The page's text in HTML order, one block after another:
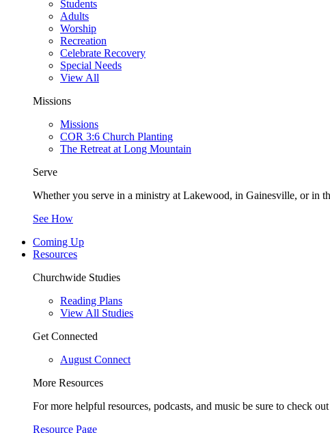
Students
Adults
Worship
Recreation
Celebrate Recovery
Special Needs
View All
Missions
Missions
COR 3:6 Church Planting
The Retreat at Long Mountain
Serve
Whether you serve in a ministry at Lakewood, in Gainesville, or in
See How
Coming Up
Resources
Churchwide Studies
Reading Plans
View All Studies
Get Connected
August Connect
More Resources
For more helpful resources, podcasts, and music be sure to check
Resource Page